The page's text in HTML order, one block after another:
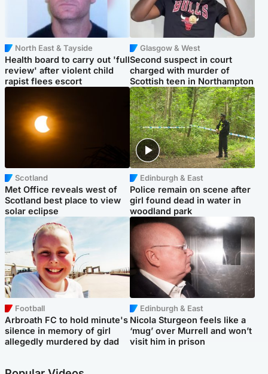
North East & Tayside
Health board to carry out 'full
review' after violent child
rapist flees escort
Glasgow & West
Second suspect in court
charged with murder of
Scottish teen in Northampton
Scotland
Met Office reveals west of
Scotland best place to view
solar eclipse
Edinburgh & East
Police remain on scene after
girl found dead in water in
woodland park
Football
Arbroath FC to hold minute's
silence in memory of girl
allegedly murdered by dad
Edinburgh & East
Nicola Sturgeon feels like a
‘mug’ over Murrell and won’t
visit him in prison